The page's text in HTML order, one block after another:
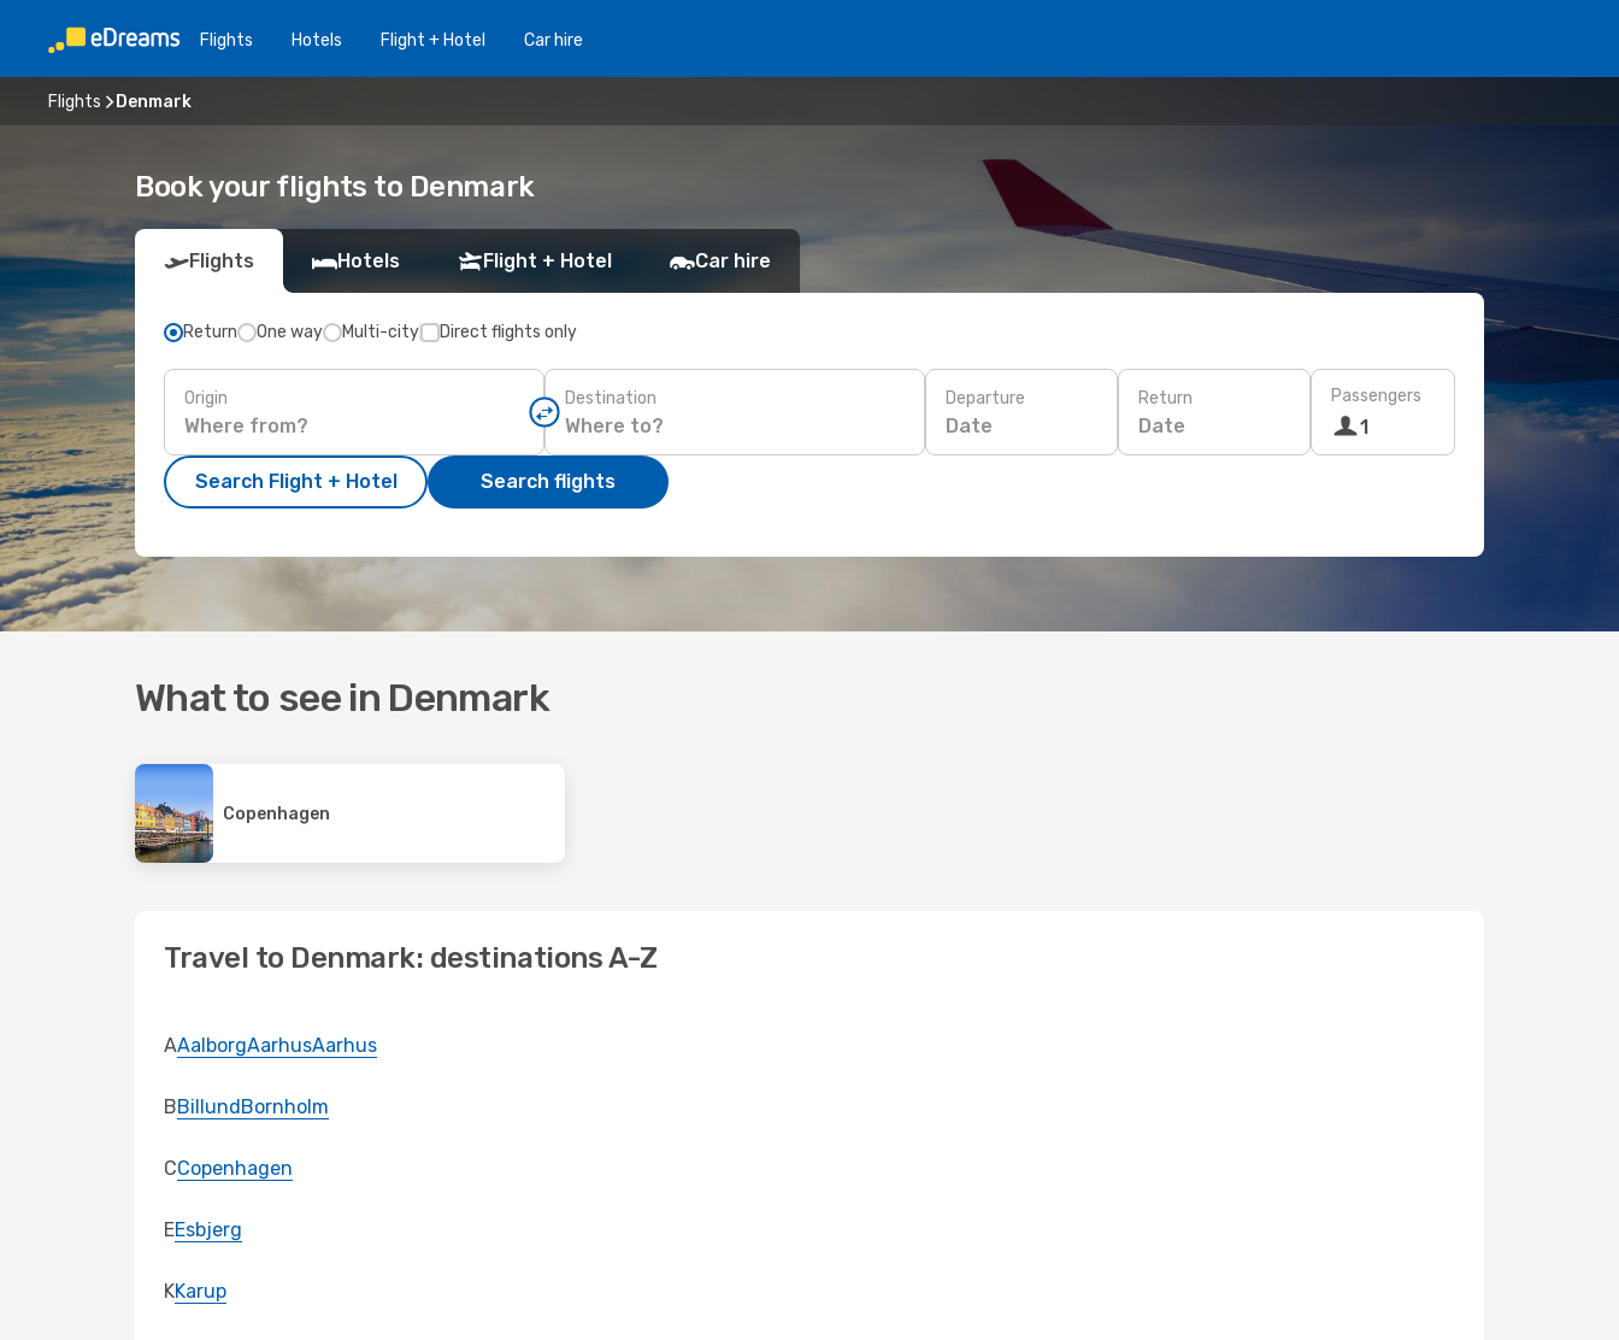
Flights Hotels Flight + Hotel Car hire
Flights Denmark
Book your flights to Denmark
Flights Hotels Flight + Hotel Car hire
Return One way Multi-city Direct flights only
Origin Destination Departure
Date
Return
Date
Passengers
1
Search Flight + Hotel Search flights
What to see in Denmark
Copenhagen
Travel to Denmark: destinations A-Z
AAalborgAarhusAarhus
BBillundBornholm
CCopenhagen
EEsbjerg
KKarup